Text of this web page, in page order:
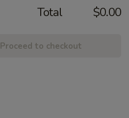
Total $0.00
Proceed to checkout